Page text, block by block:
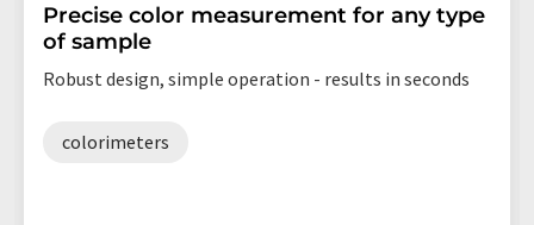
Precise color measurement for any type
of sample
Robust design, simple operation - results in seconds
colorimeters